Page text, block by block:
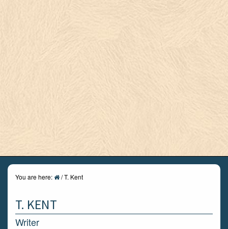
You are here: /T. Kent
T. KENT
Writer